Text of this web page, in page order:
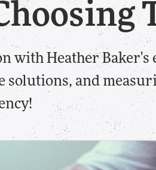
with Heather Baker's
solutions, and